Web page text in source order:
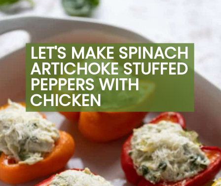
LET'S MAKE SPINACH
ARTICHOKE STUFFED
PEPPERS WITH
CHICKEN